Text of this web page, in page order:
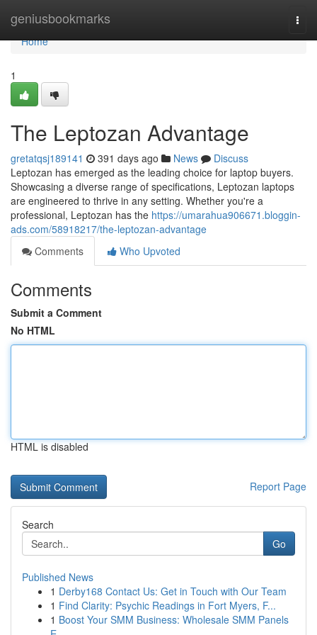
geniusbookmarks
Home
Home
1
The Leptozan Advantage
gretatqsj189141 391 days ago News
Discuss
Leptozan has emerged as the leading choice for laptop buyers.
Showcasing a diverse range of specifications, Leptozan laptops
are engineered to thrive in any setting. Whether you're a
professional, Leptozan has the https://umarahua906671.bloggin-
ads.com/58918217/the-leptozan-advantage
Comments
Who Upvoted
Comments
Submit a Comment
No HTML
HTML is disabled
Report Page
Search
Go
Published News
1 Derby168 Contact Us: Get in Touch with Our Team
1 Find Clarity: Psychic Readings in Fort Myers, F...
1 Boost Your SMM Business: Wholesale SMM Panels